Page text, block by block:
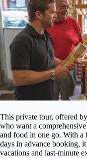
This private tour, offered
who want a
and food in one go. With a
days in advance booking,
vacations and last-minute